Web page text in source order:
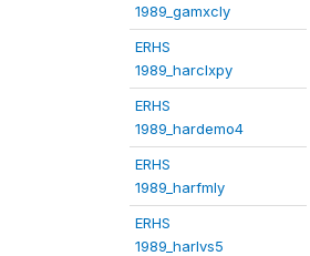
1989_gamxcly
ERHS
1989_harclxpy
ERHS
1989_hardemo4
ERHS
1989_harfmly
ERHS
1989_harlvs5